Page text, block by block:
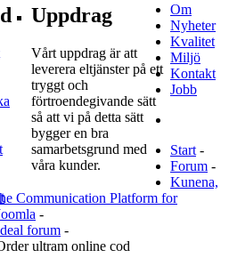
Uppdrag
Vårt uppdrag är att
leverera eltjänster på ett
tryggt och
förtroendegivande sätt
så att vi på detta sätt
bygger en bra
samarbetsgrund med
våra kunder.
Om
Nyheter
Kvalitet
Miljö
Kontakt
Jobb
Start -
Forum -
Kunena,
Communication Platform for
-
forum -
ultram online cod